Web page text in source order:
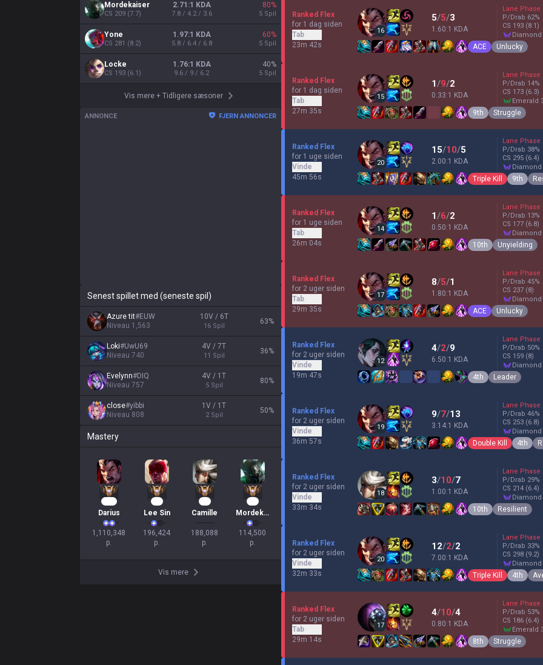
Mordekaiser
CS 209 (7.7)
2.71:1 KDA
7.8 / 4.2 / 3.6
80%
5 Spil
Yone
CS 281 (8.2)
1.97:1 KDA
5.8 / 6.4 / 6.8
60%
5 Spil
Locke
CS 193 (6.1)
1.76:1 KDA
9.6 / 9 / 6.2
40%
5 Spil
Vis mere+ Tidligere sæsoner
ANNONCE FJERN ANNONCER
Senest spillet med (seneste spil)
Azure tit#EUW
Niveau 1,563
10V / 6T
16 Spil
63%
Loki#UwU69
Niveau 740
4V / 7T
11 Spil
36%
Evelynn#DIQ
Niveau 757
4V / 1T
5 Spil
80%
close#yibbi
Niveau 808
1V / 1T
2 Spil
50%
Mastery
Darius
1,110,348
p.
Lee Sin
196,424
p.
Camille
188,088
p.
Mordekaiser
114,500
p.
Vis mere
Ranked Flex
for 1 dag siden
Tab
23m 42s
16
5/5/3
1.60:1 KDA
Lane Phase
P/Drab 62%
CS 193 (8.1)
ACE Unlucky
Ranked Flex
for 1 dag siden
Tab
27m 35s
15
1/9/2
0.33:1 KDA
Lane Phase
P/Drab 14%
CS 173 (6.3)
emerald
9th Struggle
Ranked Flex
for 1 uge siden
Vinde
45m 56s
20
15/10/5
2.00:1 KDA
Lane Phase
P/Drab 38%
CS 295 (6.4)
diamond
Triple Kill 9th
Ranked Flex
for 1 uge siden
Tab
26m 04s
14
1/6/2
0.50:1 KDA
Lane Phase
P/Drab 13%
CS 177 (6.8)
10th Unyielding
Ranked Flex
for 2 uger siden
Tab
29m 35s
17
8/5/1
1.80:1 KDA
Lane Phase
P/Drab 45%
CS 237 (8)
ACE Unlucky
Ranked Flex
for 2 uger siden
Vinde
19m 47s
12
4/2/9
6.50:1 KDA
Lane Phase
P/Drab 50%
CS 159 (8)
diamond
4th Leader
Ranked Flex
for 2 uger siden
Vinde
36m 57s
19
9/7/13
3.14:1 KDA
Lane Phase
P/Drab 46%
CS 253 (6.8)
diamond
Double Kill 4th
Ranked Flex
for 2 uger siden
Vinde
33m 34s
18
3/10/7
1.00:1 KDA
Lane Phase
P/Drab 29%
CS 214 (6.4)
10th Resilient
Ranked Flex
for 2 uger siden
Vinde
32m 33s
20
12/2/2
7.00:1 KDA
Lane Phase
P/Drab 33%
CS 298 (9.2)
Triple Kill 4th
Ranked Flex
for 2 uger siden
Tab
29m 14s
17
4/10/4
0.80:1 KDA
Lane Phase
P/Drab 53%
CS 186 (6.4)
emerald
8th Struggle